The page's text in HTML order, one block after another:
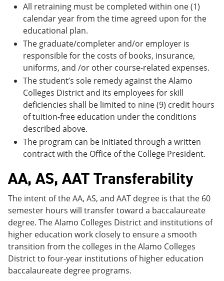
All retraining must be completed within one (1)
calendar year from the time agreed upon for the
educational plan.
The graduate/completer and/or employer is
responsible for the costs of books, insurance,
uniforms, and /or other course-related expenses.
The student’s sole remedy against the Alamo
Colleges District and its employees for skill
deficiencies shall be limited to nine (9) credit hours
of tuition-free education under the conditions
described above.
The program can be initiated through a written
contract with the Office of the College President.
AA, AS, AAT Transferability
The intent of the AA, AS, and AAT degree is that the 60
semester hours will transfer toward a baccalaureate
degree. The Alamo Colleges District and institutions of
higher education work closely to ensure a smooth
transition from the colleges in the Alamo Colleges
District to four-year institutions of higher education
baccalaureate degree programs.